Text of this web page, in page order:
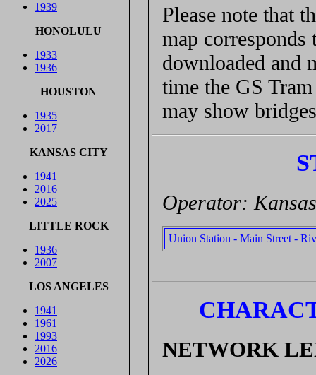
1939
HONOLULU
1933
1936
HOUSTON
1935
2017
KANSAS CITY
1941
2016
2025
LITTLE ROCK
1936
2007
LOS ANGELES
1941
1961
1993
2016
2026
Please note that
map corresponds
downloaded and
time the GS
may show
Operator:
Union Station - Main Street -
NETWORK